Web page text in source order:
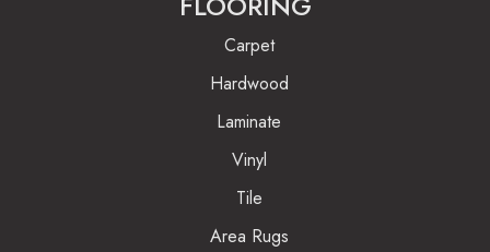
Carpet
Hardwood
Laminate
Vinyl
Tile
Area Rugs